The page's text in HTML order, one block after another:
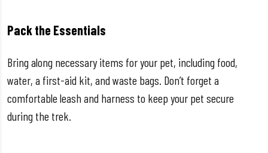
Pack the Essentials
Bring along necessary items for your pet, including food,
water, a first-aid kit, and waste bags. Don’t forget a
comfortable leash and harness to keep your pet secure
during the trek.